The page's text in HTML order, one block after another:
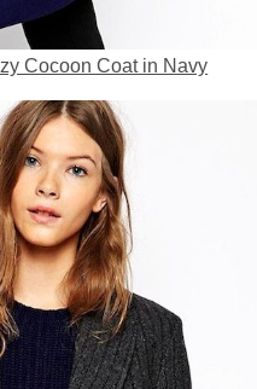
Cocoon Coat in Navy